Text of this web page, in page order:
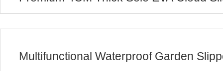
Multifunctional Waterproof Garden